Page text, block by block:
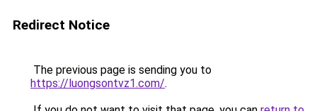
Redirect Notice
The previous page is sending you to
https://luongsontvz1.com/.